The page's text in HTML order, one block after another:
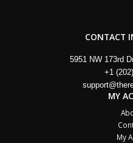
CONTACT
5951 NW 173rd
+1
MY
My